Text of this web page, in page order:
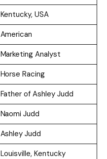
Kentucky, USA
American
Marketing Analyst
Horse Racing
Father of Ashley Judd
Naomi Judd
Ashley Judd
Louisville, Kentucky